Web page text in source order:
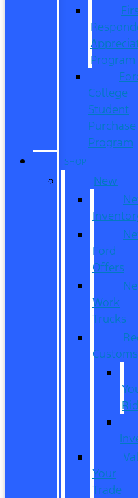
Program
College
Student
Purchase
Program
SHOP
New
Ford
Offers
Work
Trucks
Customs
Your
Trade